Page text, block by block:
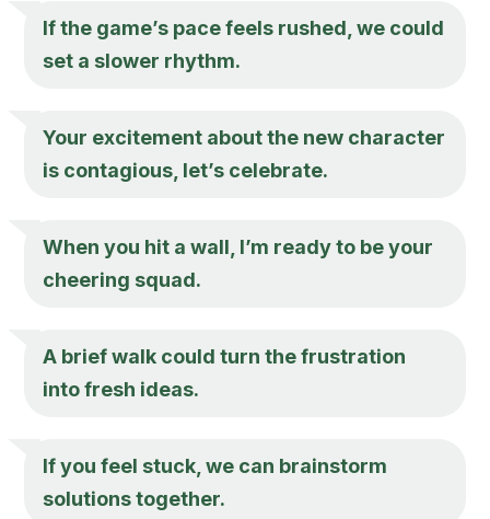
If the game’s pace feels rushed, we could
set a slower rhythm.
Your excitement about the new character
is contagious, let’s celebrate.
When you hit a wall, I’m ready to be your
cheering squad.
A brief walk could turn the frustration
into fresh ideas.
If you feel stuck, we can brainstorm
solutions together.